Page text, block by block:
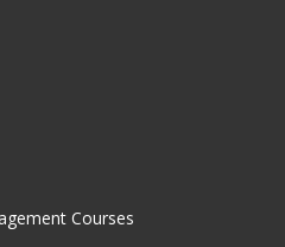
Courses